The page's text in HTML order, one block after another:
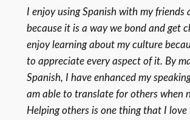
I enjoy using Spanish with my friends
because it is a way we bond and get
enjoy learning about my culture
to appreciate every aspect of it. By
Spanish, I have enhanced my
am able to translate for others when
Helping others is one thing that I love